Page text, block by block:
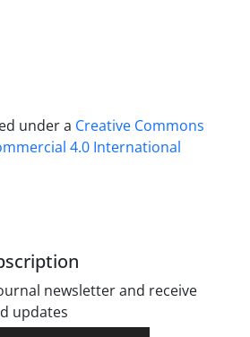
under a Creative Commons
4.0 International
newsletter and receive
updates